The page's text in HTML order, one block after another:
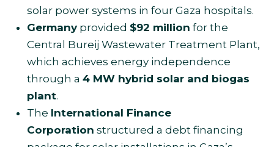
solar power systems in four Gaza hospitals.
Germanyprovided $92 million for the
Central Bureij Wastewater Treatment Plant,
which achieves energy independence
through a 4 MW hybrid solar and biogas
plant.
The International Finance
Corporation structured a debt financing